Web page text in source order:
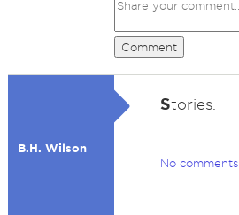
Comment
B.H. Wilson
Stories.
No comments